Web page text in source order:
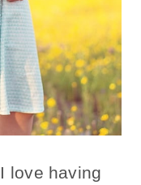
love having